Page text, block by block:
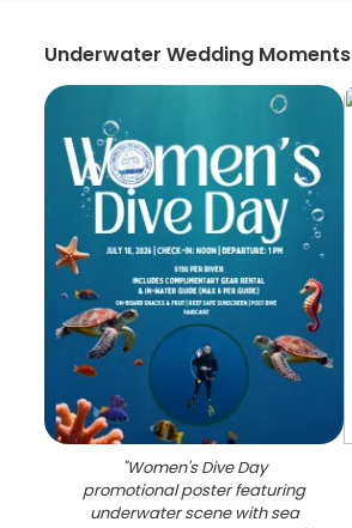
Underwater Wedding Moments
"Women's Dive Day
promotional poster featuring
underwater scene with sea